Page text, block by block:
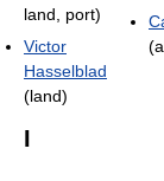
land, port)
Victor
Hasselblad
(land)
I